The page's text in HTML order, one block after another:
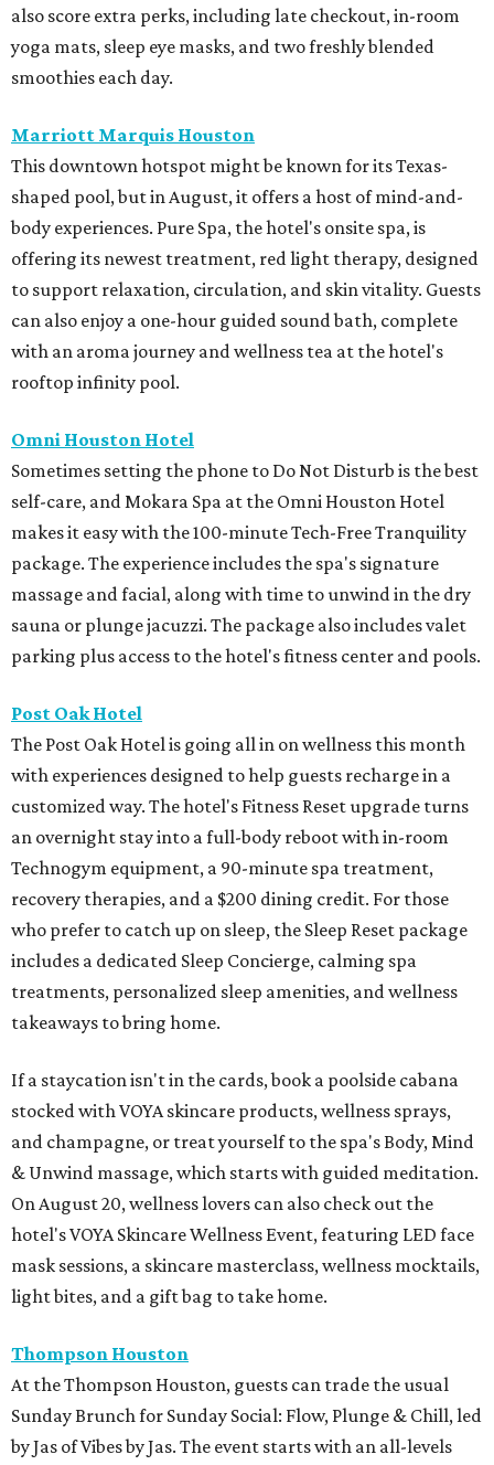
also score extra perks, including late checkout, in-room
yoga mats, sleep eye masks, and two freshly blended
smoothies each day.
Marriott Marquis Houston
This downtown hotspot might be known for its Texas-
shaped pool, but in August, it offers a host of mind-and-
body experiences. Pure Spa, the hotel's onsite spa, is
offering its newest treatment, red light therapy, designed
to support relaxation, circulation, and skin vitality. Guests
can also enjoy a one-hour guided sound bath, complete
with an aroma journey and wellness tea at the hotel's
rooftop infinity pool.
Omni Houston Hotel
Sometimes setting the phone to Do Not Disturb is the best
self-care, and Mokara Spa at the Omni Houston Hotel
makes it easy with the 100-minute Tech-Free Tranquility
package. The experience includes the spa's signature
massage and facial, along with time to unwind in the dry
sauna or plunge jacuzzi. The package also includes valet
parking plus access to the hotel's fitness center and pools.
Post Oak Hotel
The Post Oak Hotel is going all in on wellness this month
with experiences designed to help guests recharge in a
customized way. The hotel's Fitness Reset upgrade turns
an overnight stay into a full-body reboot with in-room
Technogym equipment, a 90-minute spa treatment,
recovery therapies, and a $200 dining credit. For those
who prefer to catch up on sleep, the Sleep Reset package
includes a dedicated Sleep Concierge, calming spa
treatments, personalized sleep amenities, and wellness
takeaways to bring home.
If a staycation isn't in the cards, book a poolside cabana
stocked with VOYA skincare products, wellness sprays,
and champagne, or treat yourself to the spa's Body, Mind
& Unwind massage, which starts with guided meditation.
On August 20, wellness lovers can also check out the
hotel's VOYA Skincare Wellness Event, featuring LED face
mask sessions, a skincare masterclass, wellness mocktails,
light bites, and a gift bag to take home.
Thompson Houston
At the Thompson Houston, guests can trade the usual
Sunday Brunch for Sunday Social: Flow, Plunge & Chill, led
by Jas of Vibes by Jas. The event starts with an all-levels